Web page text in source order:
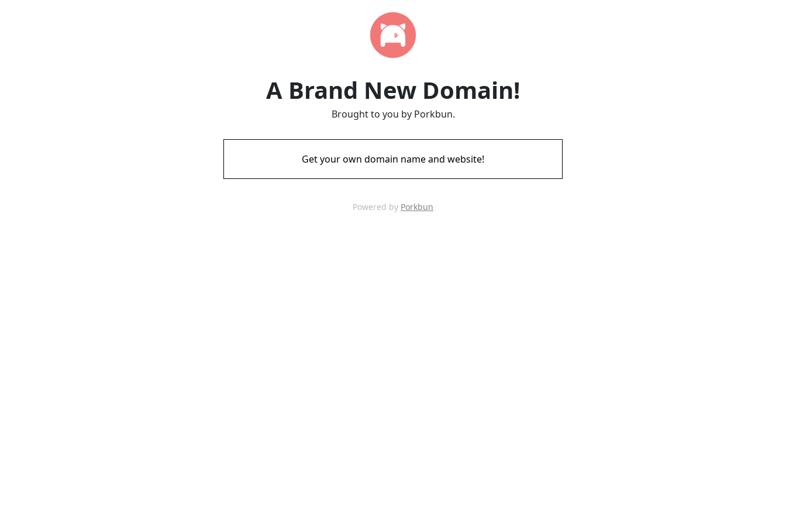
A Brand New Domain!
Brought to you by Porkbun.
Get your own domain name and website!
Powered by Porkbun